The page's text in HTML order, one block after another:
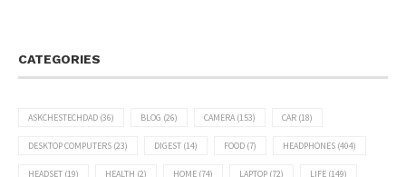
CATEGORIES
ASKCHESTECHDAD (36) BLOG (26) CAMERA(153) CAR (18)
DESKTOP COMPUTERS (23) DIGEST (14) FOOD (7) HEADPHONES (404)
HEADSET (19) HEALTH (2) HOME (74) LAPTOP (72) LIFE (149)